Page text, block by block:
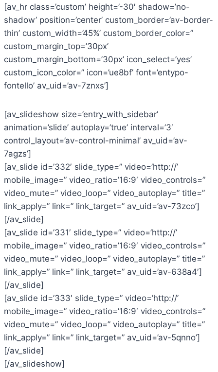
[av_hr class=’custom’ height=’-30′ shadow=’no-
shadow’ position=’center’ custom_border=’av-border-
thin’ custom_width=’45%’ custom_border_color=”
custom_margin_top=’30px’
custom_margin_bottom=’30px’ icon_select=’yes’
custom_icon_color=” icon=’ue8bf’ font=’entypo-
fontello’ av_uid=’av-7znxs’]
[av_slideshow size=’entry_with_sidebar’
animation=’slide’ autoplay=’true’ interval=’3′
control_layout=’av-control-minimal’ av_uid=’av-
7agzs’]
[av_slide id=’332′ slide_type=” video=’http://’
mobile_image=” video_ratio=’16:9′ video_controls=”
video_mute=” video_loop=” video_autoplay=” title=”
link_apply=” link=” link_target=” av_uid=’av-73zco’]
[/av_slide]
[av_slide id=’331′ slide_type=” video=’http://’
mobile_image=” video_ratio=’16:9′ video_controls=”
video_mute=” video_loop=” video_autoplay=” title=”
link_apply=” link=” link_target=” av_uid=’av-638a4′]
[/av_slide]
[av_slide id=’333′ slide_type=” video=’http://’
mobile_image=” video_ratio=’16:9′ video_controls=”
video_mute=” video_loop=” video_autoplay=” title=”
link_apply=” link=” link_target=” av_uid=’av-5qnno’]
[/av_slide]
[/av_slideshow]